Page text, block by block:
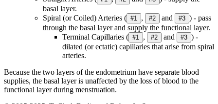
basal layer.
Spiral (or Coiled) Arteries ( #1 , #2 and #3 ) - pass
through the basal layer and supply the functional layer.
Terminal Capillaries ( #1 , #2 and #3 ) -
dilated (or ectatic) capillaries that arise from spiral
arteries.
Because the two layers of the endometrium have separate blood
supplies, the basal layer is unaffected by the loss of blood to the
functional layer during menstruation.